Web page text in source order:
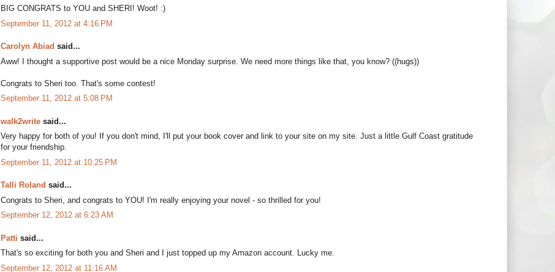
BIG CONGRATS to YOU and SHERI! Woot! :)
September 11, 2012 at 4:16 PM
Carolyn Abiad said...
Aww! I thought a supportive post would be a nice Monday surprise. We need more things like that, you know? ((hugs))
Congrats to Sheri too. That's some contest!
September 11, 2012 at 5:08 PM
walk2write said...
Very happy for both of you! If you don't mind, I'll put your book cover and link to your site on my site. Just a little Gulf Coast gratitude
for your friendship.
September 11, 2012 at 10:25 PM
Talli Roland said...
Congrats to Sheri, and congrats to YOU! I'm really enjoying your novel - so thrilled for you!
September 12, 2012 at 6:23 AM
Patti said...
That's so exciting for both you and Sheri and I just topped up my Amazon account. Lucky me.
September 12, 2012 at 11:16 AM